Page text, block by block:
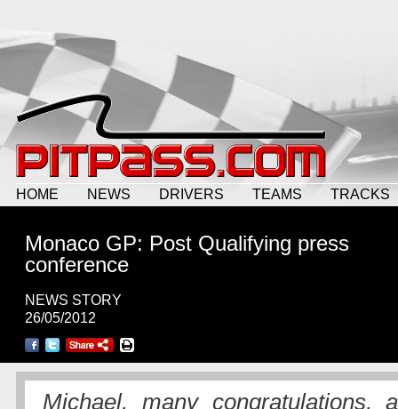
HOME NEWS DRIVERS TEAMS TRACKS
Monaco GP: Post Qualifying press
conference
NEWS STORY
26/05/2012
Michael, many congratulations,